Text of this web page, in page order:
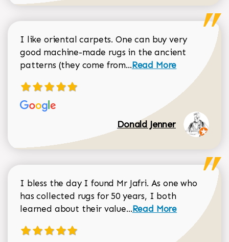
I like oriental carpets. One can buy very
good machine-made rugs in the ancient
patterns (they come from...Read more about
Read More
Donald Jenner
I bless the day I found Mr Jafri. As one who
has collected rugs for 50 years, I both
learned about their value...Read more about
Read More